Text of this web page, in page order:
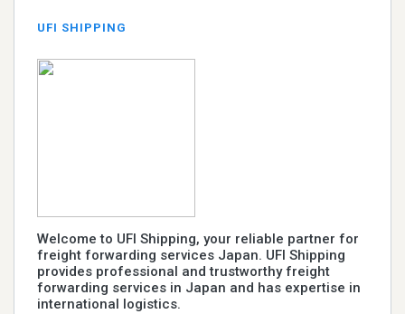
UFI SHIPPING
Welcome to UFI Shipping, your reliable partner for
freight forwarding services Japan. UFI Shipping
provides professional and trustworthy freight
forwarding services in Japan and has expertise in
international logistics.